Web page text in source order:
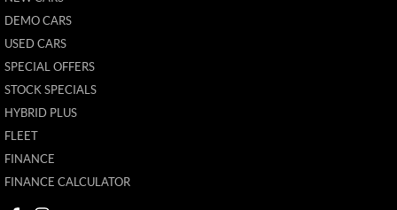
DEMO CARS
USED CARS
SPECIAL OFFERS
STOCK SPECIALS
HYBRID PLUS
FLEET
FINANCE
FINANCE CALCULATOR